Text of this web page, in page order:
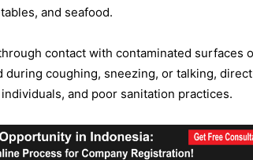
and seafood.
contact with contaminated surfaces
coughing, sneezing, or talking, direct
and poor sanitation practices.